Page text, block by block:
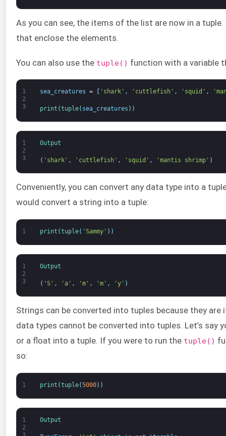
As you can see, the items of the list are now in a
that enclose the elements.
You can also use the tuple() function with a variable
1
2
3
sea_creatures = 'shark' , 'cuttlefish' , 'squid' ,
print (tuple( sea_creatures ) )
1
2
3
Output
( 'shark' , 'cuttlefish' , 'squid' , 'mantis shrimp' )
Conveniently, you can convert any data type into a
would convert a string into a tuple:
1 print (tuple( 'Sammy' ) )
1
2
3
Output
( 'S' , 'a' , 'm' , 'm' , 'y' )
Strings can be converted into tuples because they are
data types cannot be converted into tuples. Let’s say
or a float into a tuple. If you were to run the tuple()
so:
1 print (tuple(5000) )
1
2
Output